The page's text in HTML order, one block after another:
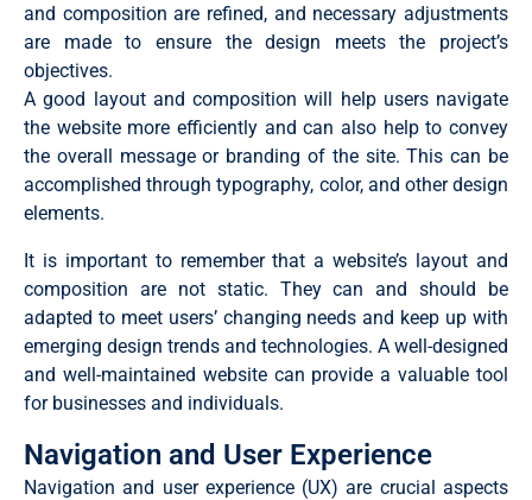
and composition are refined, and necessary adjustments
are made to ensure the design meets the project’s
objectives.
A good layout and composition will help users navigate
the website more efficiently and can also help to convey
the overall message or branding of the site. This can be
accomplished through typography, color, and other design
elements.
It is important to remember that a website’s layout and
composition are not static. They can and should be
adapted to meet users’ changing needs and keep up with
emerging design trends and technologies. A well-designed
and well-maintained website can provide a valuable tool
for businesses and individuals.
Navigation and User Experience
Navigation and user experience (UX) are crucial aspects